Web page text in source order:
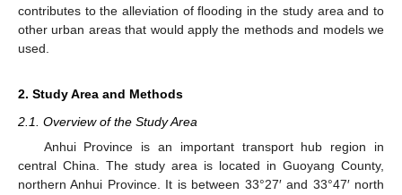
contributes to the alleviation of flooding in the study area and to
other urban areas that would apply the methods and models we
used.
2. Study Area and Methods
2.1. Overview of the Study Area
Anhui Province is an important transport hub region in
central China. The study area is located in Guoyang County,
northern Anhui Province. It is between 33°27′ and 33°47′ north